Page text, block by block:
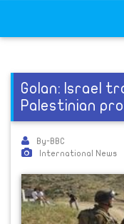
Golan: Israel
Palestinian
By-BBC
International News